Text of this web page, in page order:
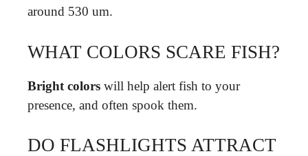
around 530 um.
WHAT COLORS SCARE FISH?
Bright colors will help alert fish to your
presence, and often spook them.
DO FLASHLIGHTS ATTRACT